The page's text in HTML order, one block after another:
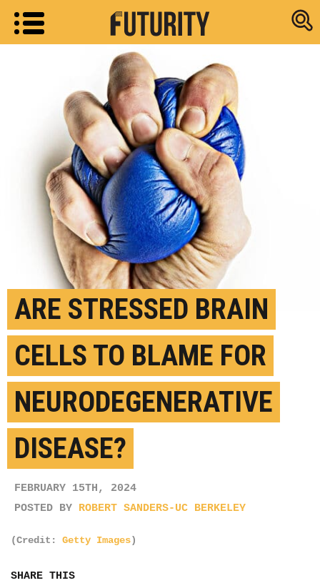
Research
ARE STRESSED BRAIN
CELLS TO BLAME FOR
NEURODEGENERATIVE
DISEASE?
FEBRUARY 15TH, 2024
POSTED BY ROBERT SANDERS-UC BERKELEY
(Credit: Getty Images)
SHARE THIS